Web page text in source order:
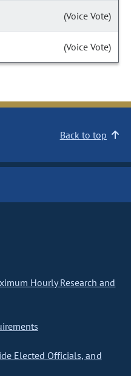
(Voice Vote)
(Voice Vote)
Back to top
Hourly Research and
Elected Officials, and